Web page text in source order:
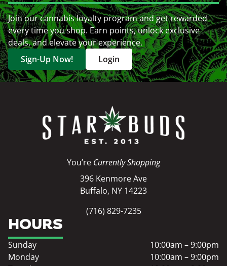
Join our cannabis loyalty program and get rewarded
every time you shop. Earn points, unlock exclusive
deals, and elevate your experience.
Sign-Up Now!
Login
You’re Currently Shopping
396 Kenmore Ave
Buffalo, NY 14223
(716) 829-7235
HOURS
Sunday
10:00am – 9:00pm
Monday
10:00am – 9:00pm